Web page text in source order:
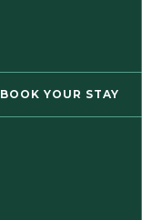
BOOK YOUR STAY